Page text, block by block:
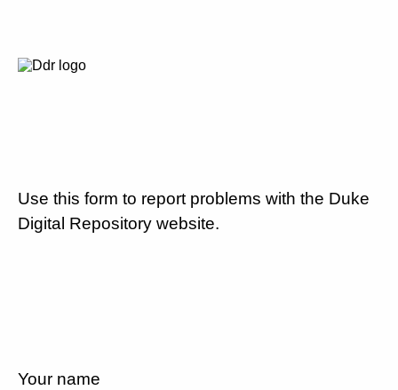
Use this form to report problems with the Duke
Digital Repository website.
Your name